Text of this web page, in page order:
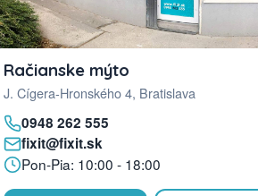
Račianske mýto
J. Cígera-Hronského 4, Bratislava
0948 262 555
fixit@fixit.sk
Pon-Pia: 10:00 - 18:00